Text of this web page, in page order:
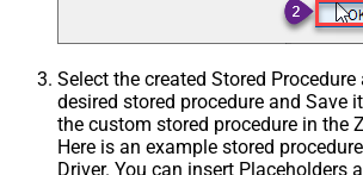
Select the created Stored
desired stored procedure and Save
the custom stored procedure in the
Here is an example stored
Driver. You can insert Placeholders